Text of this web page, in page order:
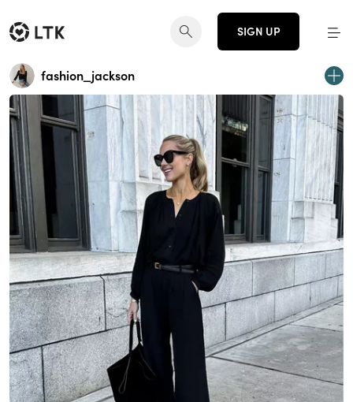
SIGN UP
fashion_jackson